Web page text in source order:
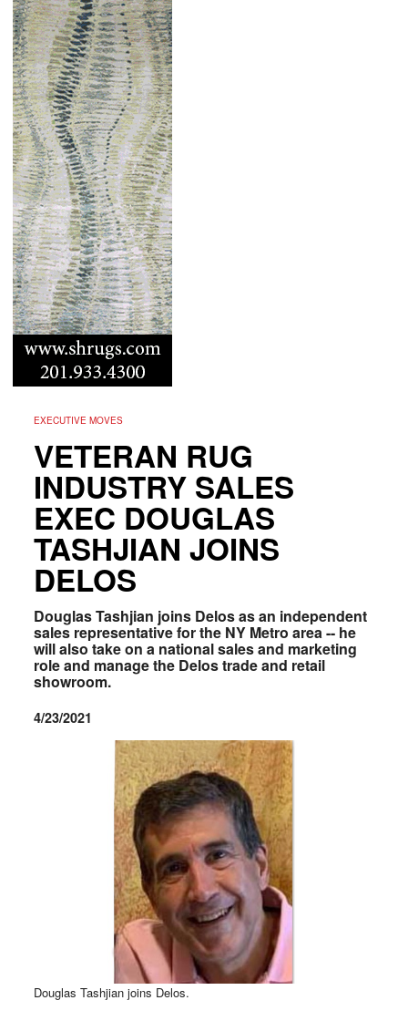
EXECUTIVE MOVES
VETERAN RUG
INDUSTRY SALES
EXEC DOUGLAS
TASHJIAN JOINS
DELOS
Douglas Tashjian joins Delos as an independent
sales representative for the NY Metro area -- he
will also take on a national sales and marketing
role and manage the Delos trade and retail
showroom.
4/23/2021
Douglas Tashjian joins Delos.